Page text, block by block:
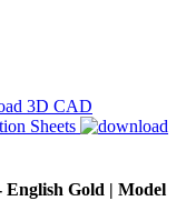
3D CAD
Sheets
Gold | Model